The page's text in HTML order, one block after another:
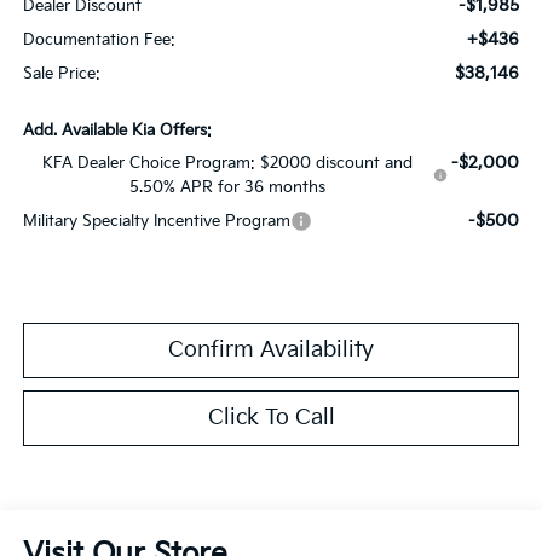
Dealer Discount -$1,985
Documentation Fee: +$436
Sale Price: $38,146
Add. Available Kia Offers:
KFA Dealer Choice Program: $2000 discount and
5.50% APR for 36 months
-$2,000
Military Specialty Incentive Program -$500
Confirm Availability
Click To Call